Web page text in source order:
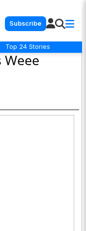
Subscribe
Top 24 Stories
Weee